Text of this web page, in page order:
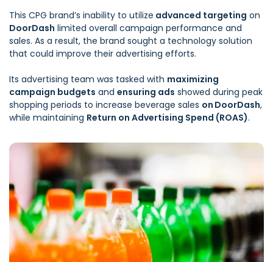
This CPG brand’s inability to utilize advanced targeting on
DoorDash limited overall campaign performance and
sales. As a result, the brand sought a technology solution
that could improve their advertising efforts.
Its advertising team was tasked with maximizing
campaign budgets and ensuring ads showed during peak
shopping periods to increase beverage sales on DoorDash,
while maintaining Return on Advertising Spend (ROAS).